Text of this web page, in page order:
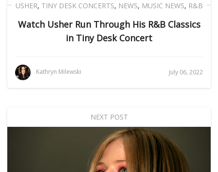
USHER, TINY DESK CONCERTS, NEWS, MUSIC NEWS, R&B
Watch Usher Run Through His R&B Classics
in Tiny Desk Concert
Kathryn Milewski July 06, 2022
NEXT POST